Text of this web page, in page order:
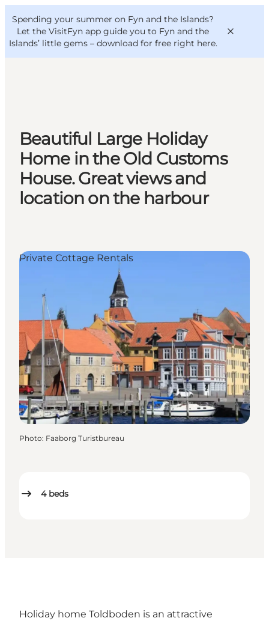
Spending your summer on Fyn and the Islands?
Let the VisitFyn app guide you to Fyn and the
Islands’ little gems – download for free right here.
Things to do
Outdoor and bike
Where to eat
Where to stay
VisitFyn
Deutsch
Beautiful Large Holiday
Home in the Old Customs
House. Great views and
location on the harbour
4 beds
Private Cottage Rentals
Photo: Faaborg Turistbureau
Holiday home Toldboden is an attractive